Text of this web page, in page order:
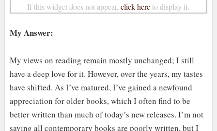
If this widget does not appear,click here to display it.
My Answer:
My views on reading remain mostly unchanged; I still
have a deep love for it. However, over the years, my tastes
have shifted. As I’ve matured, I’ve gained a newfound
appreciation for older books, which I often find to be
better written than much of today’s new releases. I’m not
saying all contemporary books are poorly written, but I